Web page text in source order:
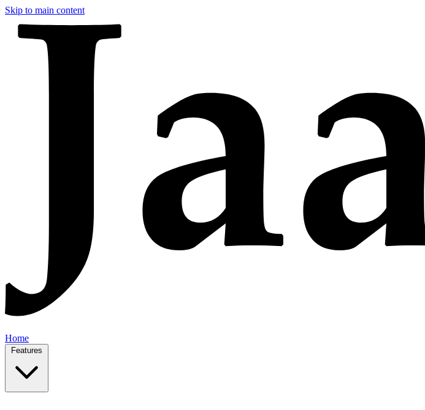
Skip to main content
Home